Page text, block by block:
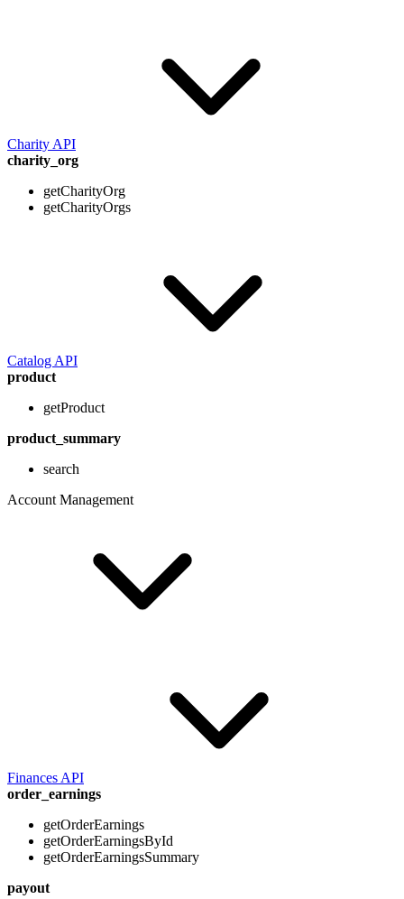
Charity API
charity_org
getCharityOrg
getCharityOrgs
Catalog API
product
getProduct
product_summary
search
Account Management
Finances API
order_earnings
getOrderEarnings
getOrderEarningsById
getOrderEarningsSummary
payout